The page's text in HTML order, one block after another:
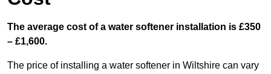
The average cost of a water softener installation is £350
– £1,600.
The price of installing a water softener in Wiltshire can vary